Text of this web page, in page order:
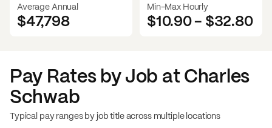
Average Annual
$47,798
Min-Max Hourly
$10.90- $32.80
Pay Rates by Job atCharles
Schwab
Typical pay ranges by job title across multiple locations